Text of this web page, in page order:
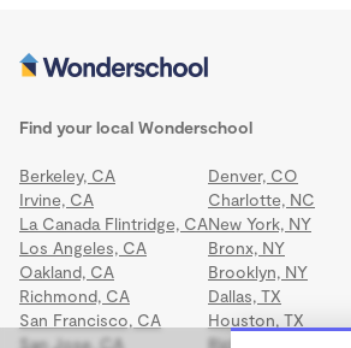
Find your local Wonderschool
Berkeley, CA
Irvine, CA
La Canada Flintridge, CA
Los Angeles, CA
Oakland, CA
Richmond, CA
San Francisco, CA
San Jose, CA
Denver, CO
Charlotte, NC
New York, NY
Bronx, NY
Brooklyn, NY
Dallas, TX
Houston, TX
Richmond, VA